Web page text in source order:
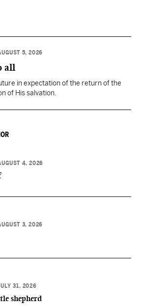
5, 2026
all
in expectation of the return of the
of His salvation.
4, 2026
3, 2026
31, 2026
shepherd